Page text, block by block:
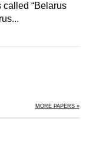
“Belarus
MORE PAPERS »